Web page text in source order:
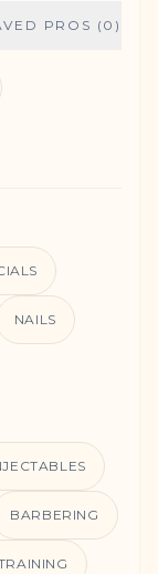
PROS (0)
NAILS
BARBERING